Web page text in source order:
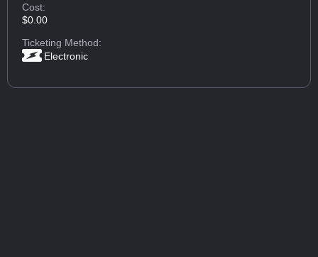
Cost:
$0.00
Ticketing Method:
Electronic